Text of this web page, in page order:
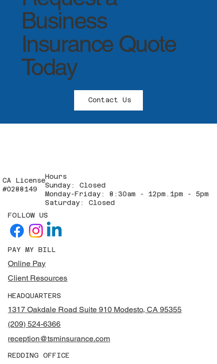
Business
Insurance Quote
Today
Contact Us
HEADQUARTERS
1317 Oakdale Road Suite 910 Modesto, CA 95355
(209) 524-6366
reception@tsminsurance.com
REDDING OFFICE
FOLLOW US
PAY MY BILL
Online Pay
Client Resources
CA License
#0288149
Hours
Sunday: Closed
Monday-Friday: 8:30am - 12pm.1pm - 5pm
Saturday: Closed